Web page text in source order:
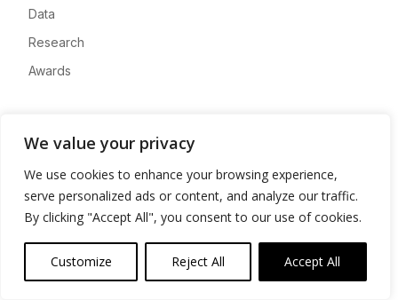
We value your privacy
We use cookies to enhance your browsing experience,
serve personalized ads or content, and analyze our traffic.
By clicking "Accept All", you consent to our use of cookies.
Customize Reject All Accept All
Data
Research
Awards
Advertise
Contact
Privacy